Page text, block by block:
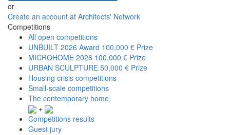
or
Create an account at Architects' Network
Competitions
All open competitions
UNBUILT 2026 Award 100,000 € Prize
MICROHOME 2026 100,000 € Prize
URBAN SCULPTURE 50,000 € Prize
Housing crisis competitions
Small-scale competitions
The contemporary home
+
Competitions results
Guest jury